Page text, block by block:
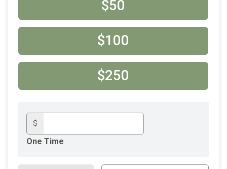
$50
$100
$250
$
One Time